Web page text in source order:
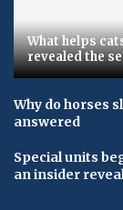
What helps
revealed the
Why do horses
answered
Special units
an insider